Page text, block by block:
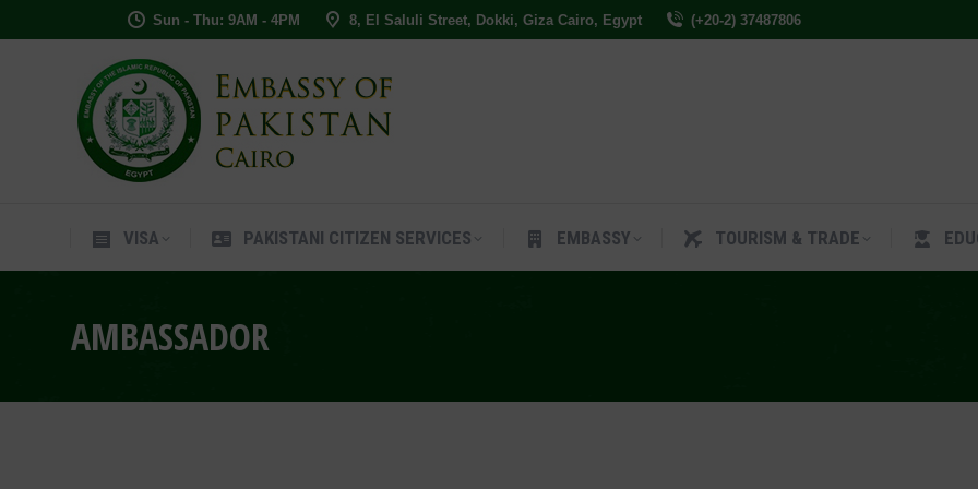
Sun - Thu: 9AM - 4PM 8, El Saluli Street, Dokki, Giza Cairo, Egypt (+20-2) 37487806
VISA PAKISTANI CITIZEN SERVICES EMBASSY TOURISM & TRADE
AMBASSADOR
VISA PAKISTANI CITIZEN SERVICES EMBASSY TOURISM & TRADE